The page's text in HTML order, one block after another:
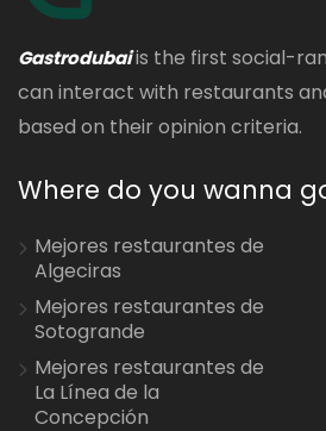
Gastrodubaiis the first social-
can interact with restaurants
based on their opinion criteria.
Where do you wanna
Mejores restaurantes de
Algeciras
Mejores restaurantes de
Sotogrande
Mejores restaurantes de
La Línea de la
Concepción